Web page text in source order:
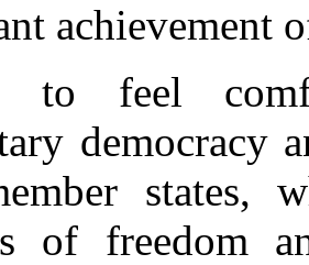
achievement
to feel
states,
of freedom